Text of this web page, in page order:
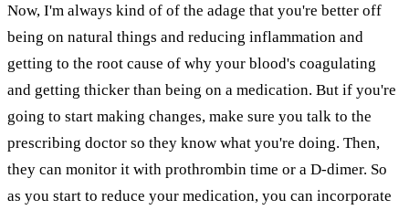
Now, I'm always kind of of the adage that you're better off
being on natural things and reducing inflammation and
getting to the root cause of why your blood's coagulating
and getting thicker than being on a medication. But if you're
going to start making changes, make sure you talk to the
prescribing doctor so they know what you're doing. Then,
they can monitor it with prothrombin time or a D-dimer. So
as you start to reduce your medication, you can incorporate